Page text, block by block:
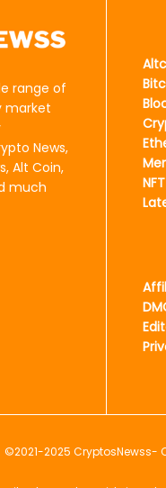
range of
market
News,
Alt Coin,
much
©2021-2025 CryptosNewss-